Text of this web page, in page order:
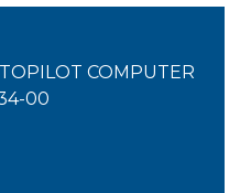
COMPUTER
00